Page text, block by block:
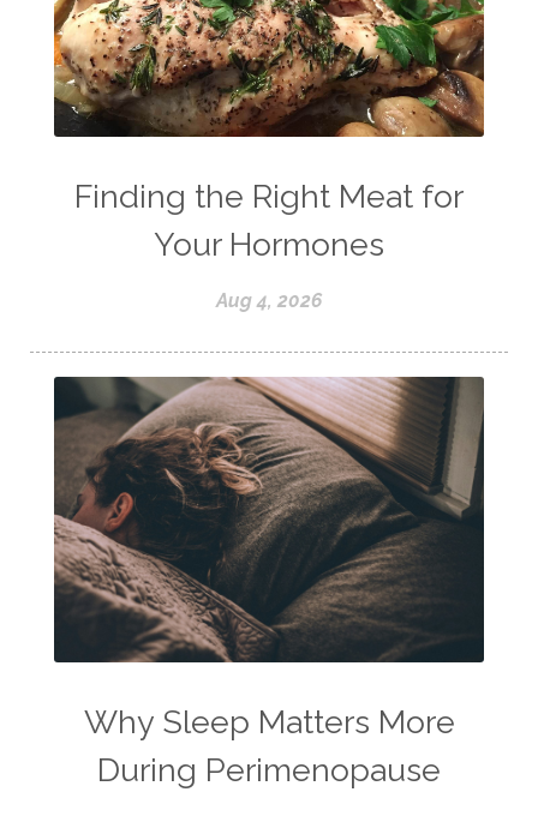
Finding the Right Meat for
Your Hormones
Aug 4, 2026
Why Sleep Matters More
During Perimenopause